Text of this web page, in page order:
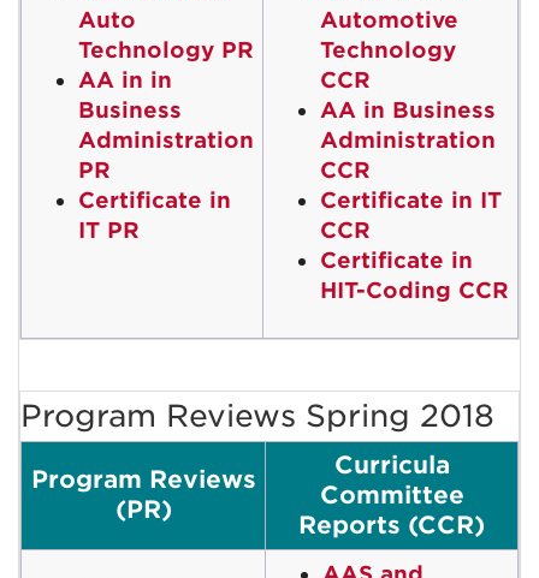
Auto
Technology PR
AA in in
Business
Administration
PR
Certificate in
IT PR
Automotive
Technology
CCR
AA in Business
Administration
CCR
Certificate in IT
CCR
Certificate in
HIT-Coding CCR
Program Reviews Spring 2018
Program Reviews
(PR)
Curricula
Committee
Reports (CCR)